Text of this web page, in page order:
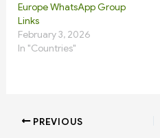
Europe WhatsApp Group
Links
February 3, 2026
In "Countries"
PREVIOUS